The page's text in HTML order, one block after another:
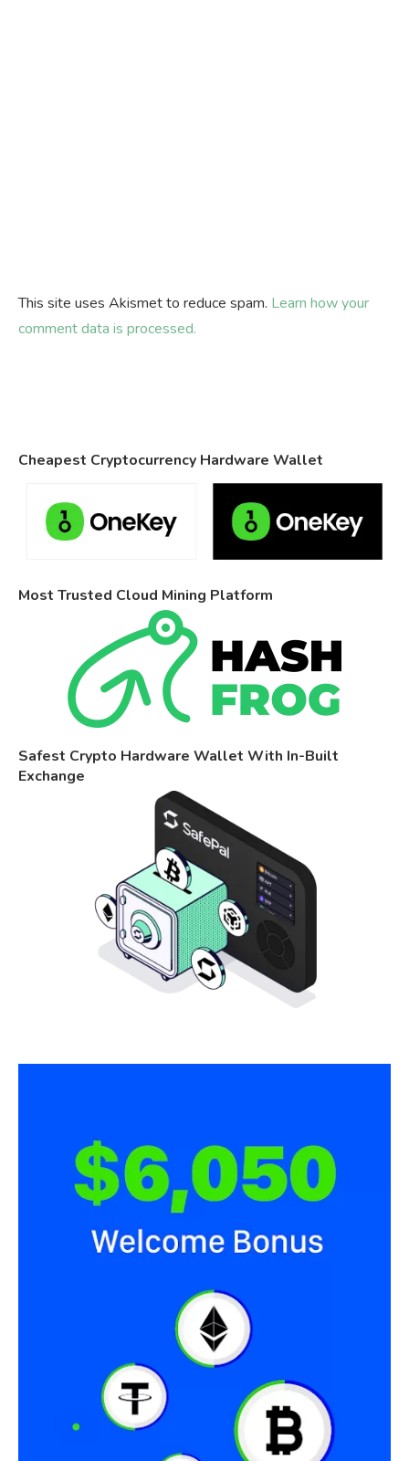
This site uses Akismet to reduce spam. Learn how your
comment data is processed.
Cheapest Cryptocurrency Hardware Wallet
Most Trusted Cloud Mining Platform
Safest Crypto Hardware Wallet With In-Built
Exchange